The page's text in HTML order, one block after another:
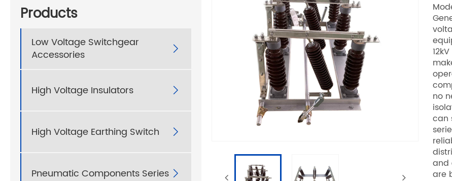
Products
Low Voltage Switchgear
Accessories

High Voltage Insulators 
High Voltage Earthing Switch 
Pneumatic Components Series 
no
can
and
are